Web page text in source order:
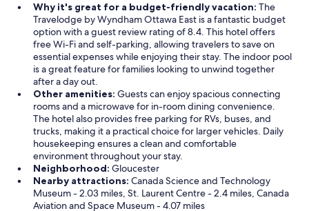
Why it's great for a budget-friendly vacation: The
Travelodge by Wyndham Ottawa East is a fantastic budget
option with a guest review rating of 8.4. This hotel offers
free Wi-Fi and self-parking, allowing travelers to save on
essential expenses while enjoying their stay. The indoor pool
is a great feature for families looking to unwind together
after a day out.
Other amenities: Guests can enjoy spacious connecting
rooms and a microwave for in-room dining convenience.
The hotel also provides free parking for RVs, buses, and
trucks, making it a practical choice for larger vehicles. Daily
housekeeping ensures a clean and comfortable
environment throughout your stay.
Neighborhood: Gloucester
Nearby attractions: Canada Science and Technology
Museum - 2.03 miles, St. Laurent Centre - 2.4 miles, Canada
Aviation and Space Museum - 4.07 miles